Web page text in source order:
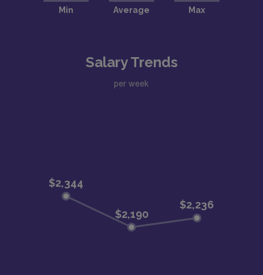
Salary Trends
per week